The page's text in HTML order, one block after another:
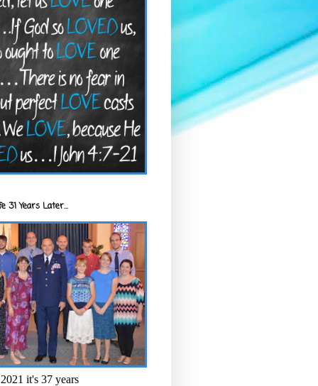
31 Years Later...
it's 37 years